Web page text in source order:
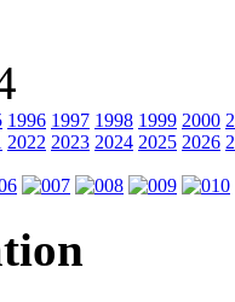
1996 1997 1998 1999 2000
2022 2023 2024 2025 2026